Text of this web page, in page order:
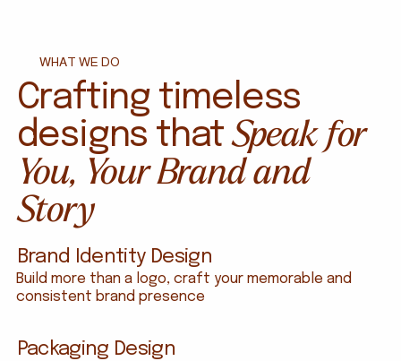
Smoky Falls Tribe Coffee - Brand Identity and
WHAT WE DO
Crafting timeless
designs thatSpeak for
You, Your Brand and
Story
Brand Identity Design
Build more than a logo, craft your memorable and
consistent brand presence
Packaging Design